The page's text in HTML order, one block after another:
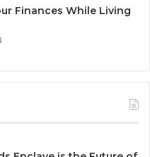
Finances While Living